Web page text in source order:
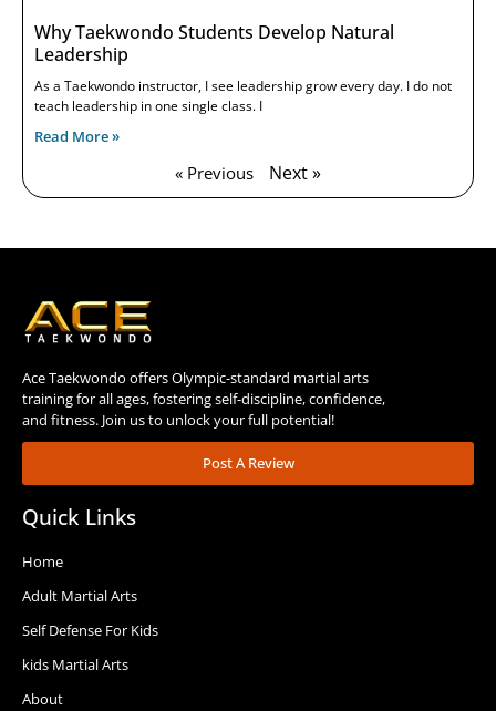
Why Taekwondo Students Develop Natural
Leadership
As a Taekwondo instructor, I see leadership grow every day. I do not
teach leadership in one single class. I
Read More »
« Previous Next »
Ace Taekwondo offers Olympic-standard martial arts
training for all ages, fostering self-discipline, confidence,
and fitness. Join us to unlock your full potential!
Post A Review
Quick Links
Home
Adult Martial Arts
Self Defense For Kids
kids Martial Arts
About